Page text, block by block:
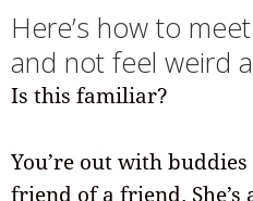
Here’s how to
and not feel weird
Is this familiar?
You’re out with
friend of a friend.